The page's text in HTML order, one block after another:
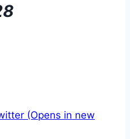
(Opens in new